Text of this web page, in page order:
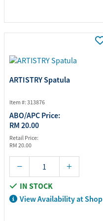
ARTISTRY Spatula
Item #: 313876
ABO/APC Price:
RM 20.00
Retail Price:
RM 20.00
IN STOCK
View Availability at Shop